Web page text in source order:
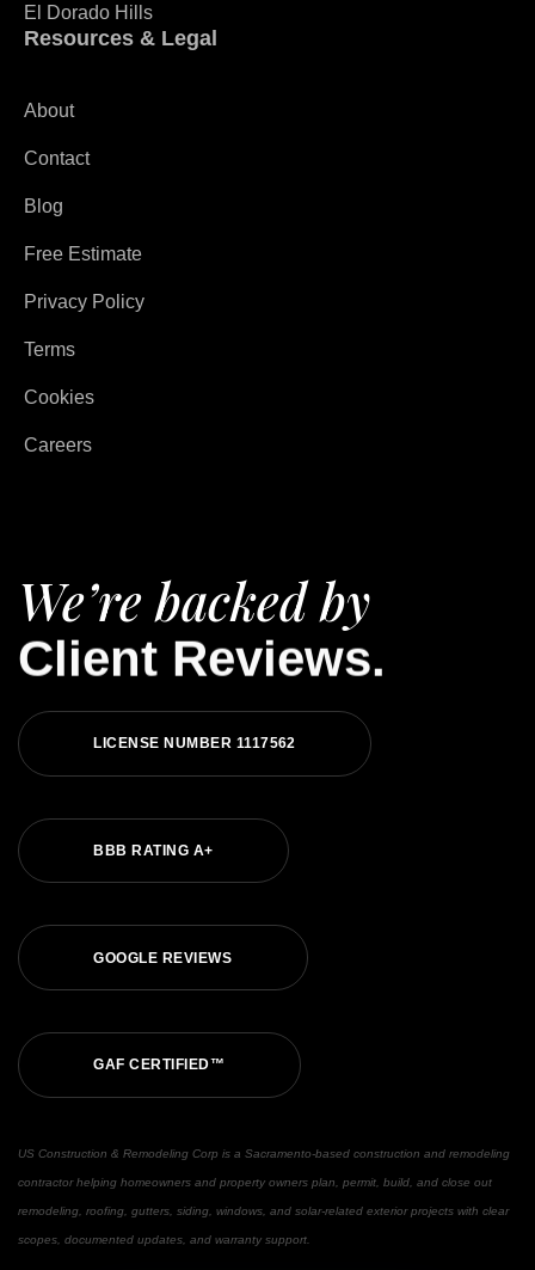
El Dorado Hills
Resources & Legal
About
Contact
Blog
Free Estimate
Privacy Policy
Terms
Cookies
Careers
We’re backed by
Client Reviews.
LICENSE NUMBER 1117562
BBB RATING A+
GOOGLE REVIEWS
GAF CERTIFIED™
US Construction & Remodeling Corp is a Sacramento-based construction and remodeling
contractor helping homeowners and property owners plan, permit, build, and close out
remodeling, roofing, gutters, siding, windows, and solar-related exterior projects with clear
scopes, documented updates, and warranty support.